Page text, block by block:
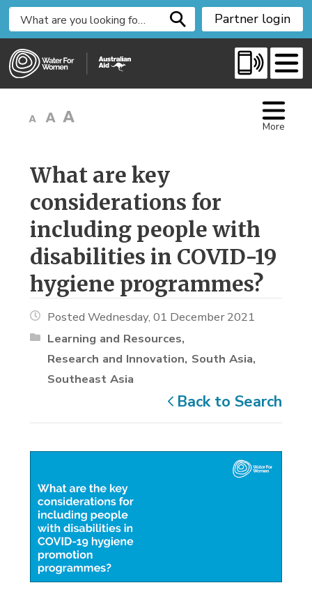
i
Partner login
More
What are key
considerations for
including people with
disabilities in COVID-19
hygiene programmes?
Posted Wednesday, 01 December 2021
Learning and Resources
Research and Innovation South Asia
Southeast Asia
Back to Search